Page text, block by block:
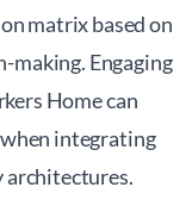
matrix based on
making. Engaging
Homecan
integrating
architectures.